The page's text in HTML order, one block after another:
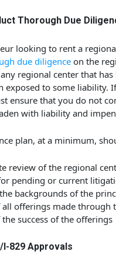
Thorough Due
looking to rent a
due diligenceon the
regional center that
exposed to some liability.
ensure that you do not
with liability and
plan, at a minimum,
review of the regional
pending or current
backgrounds of the
all offerings made through
the success of the offerings
I-829 Approvals